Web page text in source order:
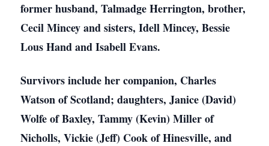
former husband, Talmadge Herrington, brother,
Cecil Mincey and sisters, Idell Mincey, Bessie
Lous Hand and Isabell Evans.
Survivors include her companion, Charles
Watson of Scotland; daughters, Janice (David)
Wolfe of Baxley, Tammy (Kevin) Miller of
Nicholls, Vickie (Jeff) Cook of Hinesville, and